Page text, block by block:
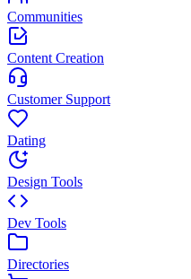
Communities
Content Creation
Customer Support
Dating
Design Tools
Dev Tools
Directories